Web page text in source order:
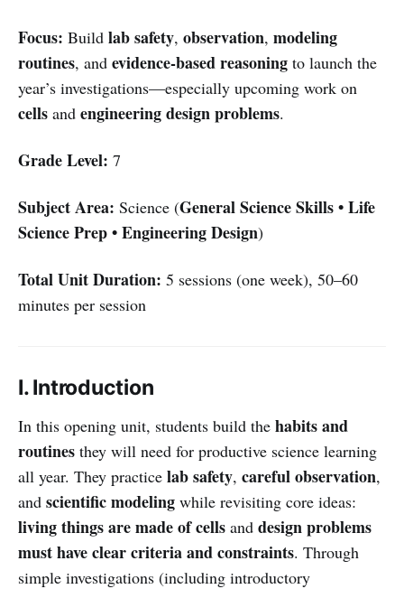
Focus: Build lab safety, observation, modeling
routines, and evidence-based reasoning to launch the
year’s investigations—especially upcoming work on
cells and engineering design problems.
Grade Level: 7
Subject Area: Science (General Science Skills • Life
Science Prep • Engineering Design)
Total Unit Duration: 5 sessions (one week), 50–60
minutes per session
I. Introduction
In this opening unit, students build the habits and
routines they will need for productive science learning
all year. They practice lab safety, careful observation,
and scientific modeling while revisiting core ideas:
living things are made of cells and design problems
must have clear criteria and constraints. Through
simple investigations (including introductory